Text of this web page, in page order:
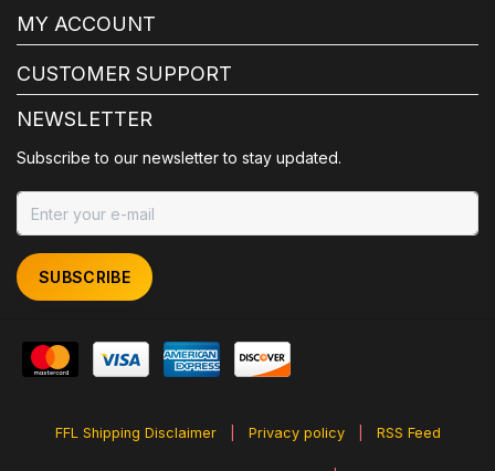
MY ACCOUNT
CUSTOMER SUPPORT
NEWSLETTER
Subscribe to our newsletter to stay updated.
SUBSCRIBE
FFL Shipping Disclaimer Privacy policy RSS Feed